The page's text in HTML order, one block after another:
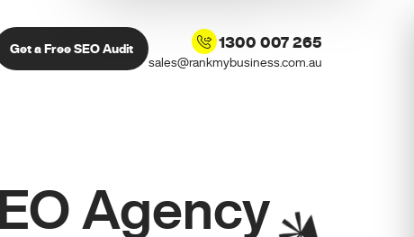
Get a Free SEO Audit 1300 007 265
sales@rankmybusiness.com.au
Agency